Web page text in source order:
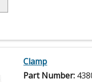
Clamp
Part Number: